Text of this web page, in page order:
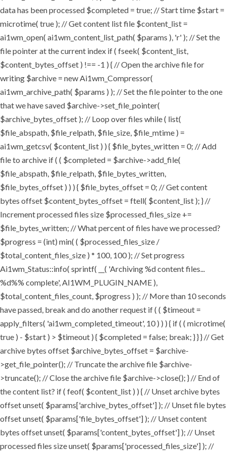
data has been processed $completed = true; // Start time $start =
microtime( true ); // Get content list file $content_list =
ai1wm_open( ai1wm_content_list_path( $params ), 'r' ); // Set the
file pointer at the current index if ( fseek( $content_list,
$content_bytes_offset ) !== -1 ) { // Open the archive file for
writing $archive = new Ai1wm_Compressor(
ai1wm_archive_path( $params ) ); // Set the file pointer to the one
that we have saved $archive->set_file_pointer(
$archive_bytes_offset ); // Loop over files while ( list(
$file_abspath, $file_relpath, $file_size, $file_mtime ) =
ai1wm_getcsv( $content_list ) ) { $file_bytes_written = 0; // Add
file to archive if ( ( $completed = $archive->add_file(
$file_abspath, $file_relpath, $file_bytes_written,
$file_bytes_offset ) ) ) { $file_bytes_offset = 0; // Get content
bytes offset $content_bytes_offset = ftell( $content_list ); } //
Increment processed files size $processed_files_size +=
$file_bytes_written; // What percent of files have we processed?
$progress = (int) min( ( $processed_files_size /
$total_content_files_size ) * 100, 100 ); // Set progress
Ai1wm_Status::info( sprintf( __( 'Archiving %d content files...
%d%% complete', AI1WM_PLUGIN_NAME ),
$total_content_files_count, $progress ) ); // More than 10 seconds
have passed, break and do another request if ( ( $timeout =
apply_filters( 'ai1wm_completed_timeout', 10 ) ) ) { if ( ( microtime(
true ) - $start ) > $timeout ) { $completed = false; break; } } } // Get
archive bytes offset $archive_bytes_offset = $archive-
>get_file_pointer(); // Truncate the archive file $archive-
>truncate(); // Close the archive file $archive->close(); } // End of
the content list? if ( feof( $content_list ) ) { // Unset archive bytes
offset unset( $params['archive_bytes_offset'] ); // Unset file bytes
offset unset( $params['file_bytes_offset'] ); // Unset content
bytes offset unset( $params['content_bytes_offset'] ); // Unset
processed files size unset( $params['processed_files_size'] ); //